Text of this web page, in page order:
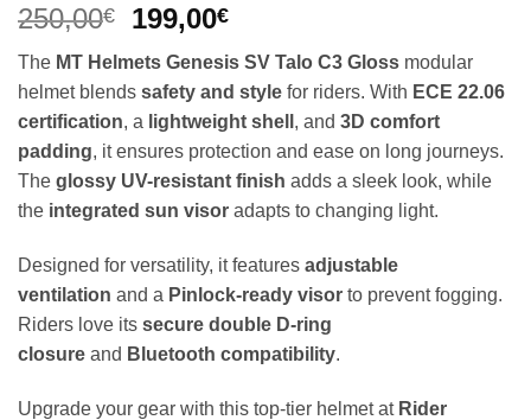
250,00€
Original
was:
250,00€.
199,00€Current
is:
199,00€.
The MT Helmets Genesis SV Talo C3 Gloss modular
helmet blends safety and style for riders. With ECE 22.06
certification, a lightweight shell , and 3D comfort
padding, it ensures protection and ease on long journeys.
The glossy UV-resistant finish adds a sleek look, while
the integrated sun visor adapts to changing light.
Designed for versatility, it features adjustable
ventilation and a Pinlock-ready visor to prevent fogging.
Riders love its secure double D-ring
closure and Bluetooth compatibility.
Upgrade your gear with this top-tier helmet at Rider